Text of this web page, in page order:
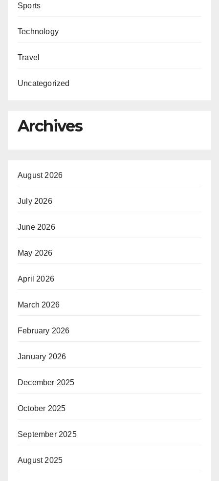
Sports
Technology
Travel
Uncategorized
Archives
August 2026
July 2026
June 2026
May 2026
April 2026
March 2026
February 2026
January 2026
December 2025
October 2025
September 2025
August 2025